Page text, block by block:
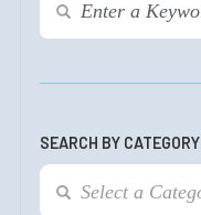
SEARCH BY CATEGORY